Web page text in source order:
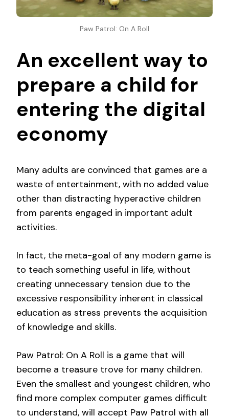
Paw Patrol: On A Roll
An excellent way to
prepare a child for
entering the digital
economy
Many adults are convinced that games are a
waste of entertainment, with no added value
other than distracting hyperactive children
from parents engaged in important adult
activities.
In fact, the meta-goal of any modern game is
to teach something useful in life, without
creating unnecessary tension due to the
excessive responsibility inherent in classical
education as stress prevents the acquisition
of knowledge and skills.
Paw Patrol: On A Roll is a game that will
become a treasure trove for many children.
Even the smallest and youngest children, who
find more complex computer games difficult
to understand, will accept Paw Patrol with all